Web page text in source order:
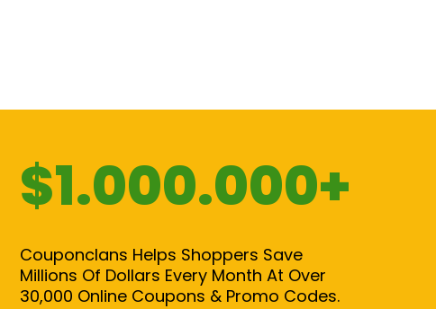
$1.000.000+
Couponclans Helps Shoppers Save
Millions Of Dollars Every Month At Over
30,000 Online Coupons & Promo Codes.